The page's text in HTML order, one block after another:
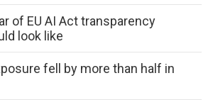
of EU AI Act transparency
look like
fell by more than half in